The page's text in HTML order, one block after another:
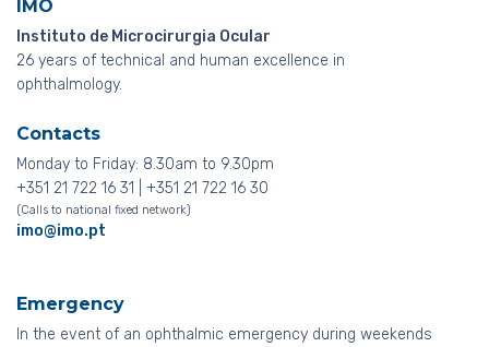
IMO
Instituto de Microcirurgia Ocular
26 years of technical and human excellence in
ophthalmology.
Contacts
Monday to Friday: 8.30am to 9.30pm
+351 21 722 16 31 | +351 21 722 16 30
(Calls to national fixed network)
imo@imo.pt
Emergency
In the event of an ophthalmic emergency during weekends